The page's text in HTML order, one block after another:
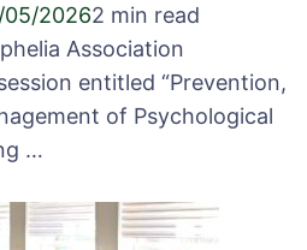
05/20262 min read
Association
entitled “Prevention,
of Psychological
…